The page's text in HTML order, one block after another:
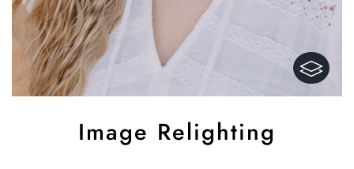
Image Relighting